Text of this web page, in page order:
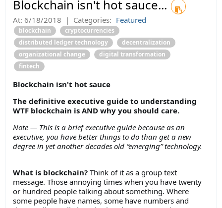
Blockchain isn't hot sauce...
At: 6/18/2018 | Categories: Featured
blockchain
cryptocurrencies
distributed ledger technology
decentralization
organizational change
digital transformation
fintech
Blockchain isn't hot sauce
The definitive executive guide to understanding
WTF blockchain is AND why you should care.
Note — This is a brief executive guide because as an
executive, you have better things to do than get a new
degree in yet another decades old “emerging” technology.
What is blockchain? Think of it as a group text
message. Those annoying times when you have twenty
or hundred people talking about something. Where
some people have names, some have numbers and